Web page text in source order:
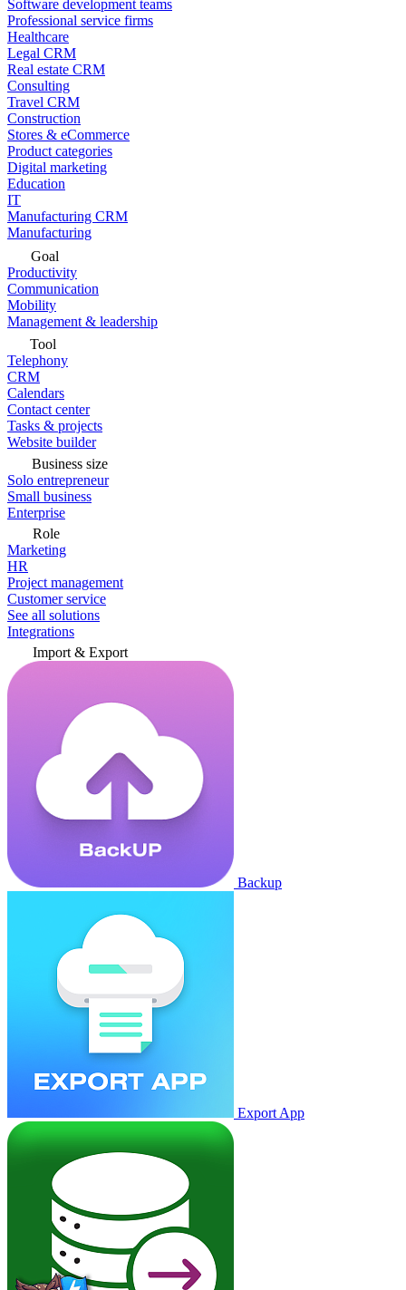
Software development teams
Professional service firms
Healthcare
Legal CRM
Real estate CRM
Consulting
Travel CRM
Construction
Stores & eCommerce
Product categories
Digital marketing
Education
IT
Manufacturing CRM
Manufacturing
Goal
Productivity
Communication
Mobility
Management & leadership
Tool
Telephony
CRM
Calendars
Contact center
Tasks & projects
Website builder
Business size
Solo entrepreneur
Small business
Enterprise
Role
Marketing
HR
Project management
Customer service
See all solutions
Integrations
Import & Export
Backup
Export App